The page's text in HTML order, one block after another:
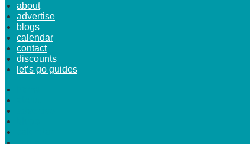
about
advertise
blogs
calendar
contact
discounts
let’s go guides